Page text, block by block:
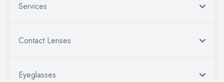
Services
Contact Lenses
Eyeglasses